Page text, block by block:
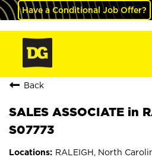
Have a Conditional Job Offer?
Back
SALES ASSOCIATE in
S07773
RALEIGH, North